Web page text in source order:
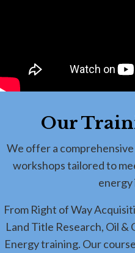
Our
We offer a
workshops tailored to
energy
From Right of Way
Land Title Research, Oil &
Energy training. Our